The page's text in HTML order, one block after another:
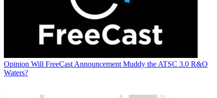
Opinion Will FreeCast Announcement Muddy the ATSC 3.0 R&O
Waters?